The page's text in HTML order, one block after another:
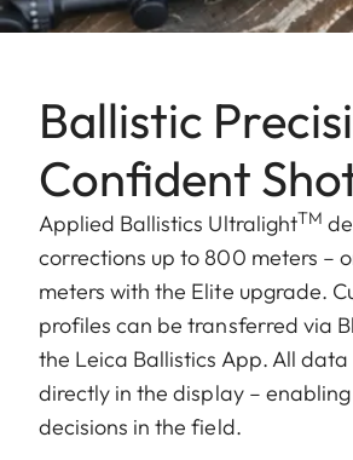
Ballistic
Confident
Applied Ballistics UltralightTM
corrections up to 800 meters –
meters with the Elite upgrade.
profiles can be transferred via
the Leica Ballistics App. All data
directly in the display –
decisions in the field.